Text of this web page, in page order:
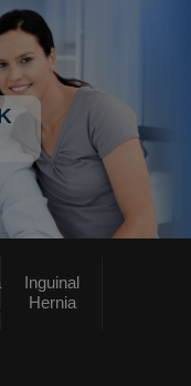
Inguinal
Hernia